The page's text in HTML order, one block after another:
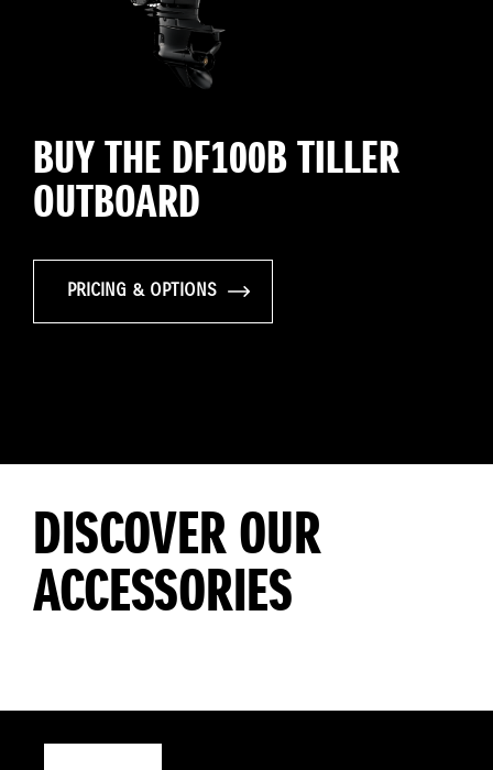
BUY THE DF100B TILLER
OUTBOARD
PRICING & OPTIONS
DISCOVER OUR
ACCESSORIES